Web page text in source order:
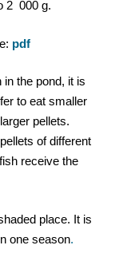
2 000 g.
pdf
the pond, it is
to eat smaller
pellets.
of different
receive the
place. It is
one season.